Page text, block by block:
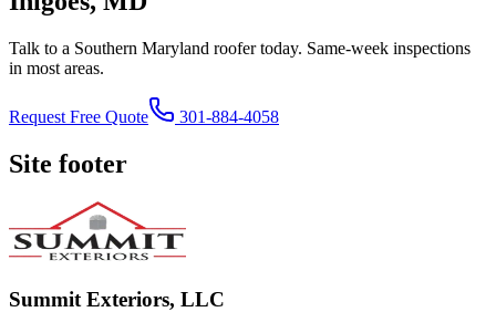
Talk to a Southern Maryland roofer today. Same-week inspections
in most areas.
Request Free Quote 301-884-4058
Site footer
Summit Exteriors, LLC